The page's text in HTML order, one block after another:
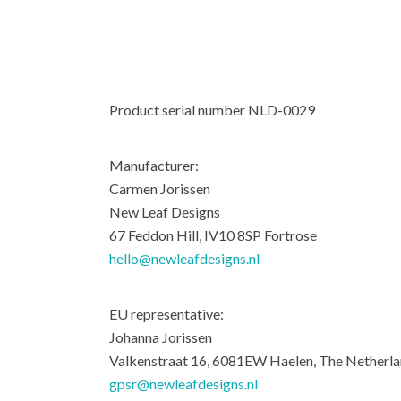
Product serial number NLD-0029
Manufacturer:
Carmen Jorissen
New Leaf Designs
67 Feddon Hill, IV10 8SP Fortrose
hello@newleafdesigns.nl
EU representative:
Johanna Jorissen
Valkenstraat 16, 6081EW Haelen, The
gpsr@newleafdesigns.nl